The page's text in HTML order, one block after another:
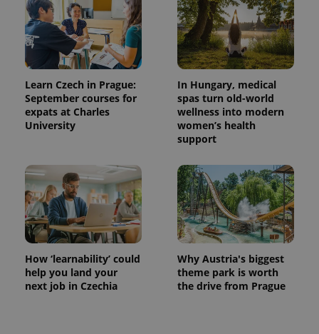
Learn Czech in Prague:
September courses for
expats at Charles
University
In Hungary, medical
spas turn old-world
wellness into modern
women’s health
support
How ‘learnability’ could
help you land your
next job in Czechia
Why Austria's biggest
theme park is worth
the drive from Prague
^qs_[0-9]+$ .expats.cz